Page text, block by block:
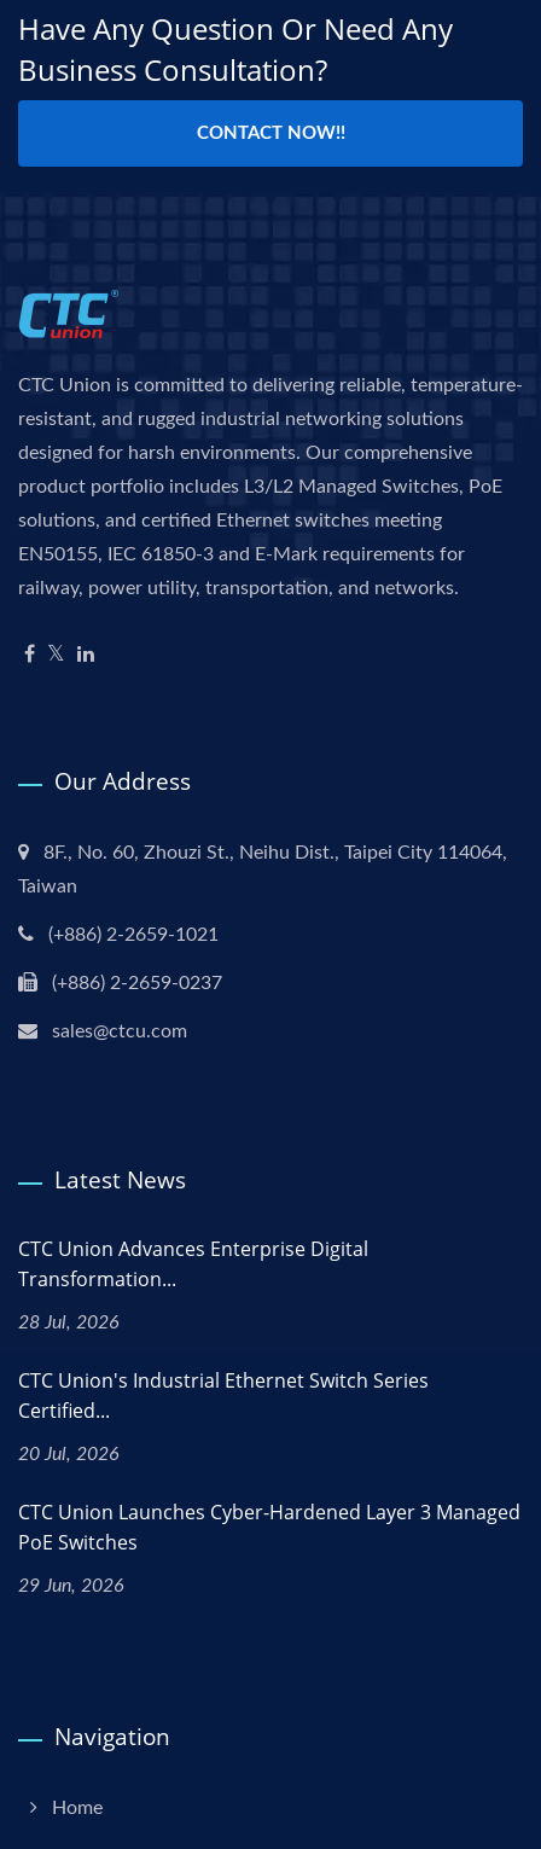
Have Any Question Or Need Any
Business Consultation?
CONTACT NOW!!
CTC Union is committed to delivering reliable, temperature-
resistant, and rugged industrial networking solutions
designed for harsh environments. Our comprehensive
product portfolio includes L3/L2 Managed Switches, PoE
solutions, and certified Ethernet switches meeting
EN50155, IEC 61850-3 and E-Mark requirements for
railway, power utility, transportation, and networks.
Our Address
8F., No. 60, Zhouzi St., Neihu Dist., Taipei City 114064,
Taiwan
(+886) 2-2659-1021
(+886) 2-2659-0237
sales@ctcu.com
Latest News
CTC Union Advances Enterprise Digital
Transformation...
28 Jul, 2026
CTC Union's Industrial Ethernet Switch Series
Certified...
20 Jul, 2026
CTC Union Launches Cyber-Hardened Layer 3 Managed
PoE Switches
29 Jun, 2026
Navigation
Home